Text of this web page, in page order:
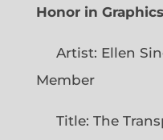
Honor in Graphics
Artist: Ellen
Member
Title: The